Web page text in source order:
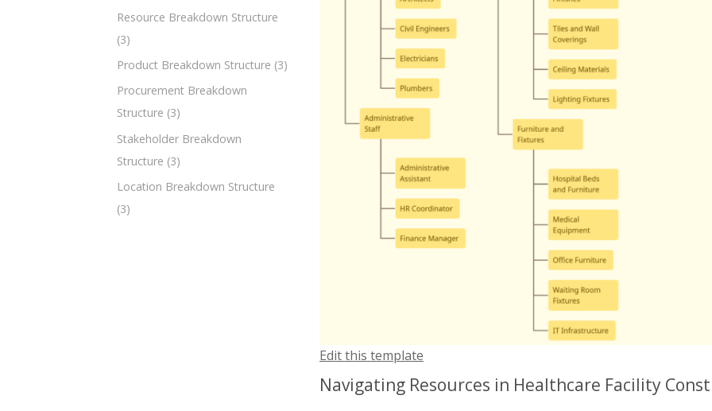
Resource Breakdown Structure
(3)
Product Breakdown Structure (3)
Procurement Breakdown
Structure (3)
Stakeholder Breakdown
Structure (3)
Location Breakdown Structure
(3)
Edit this template
Navigating Resources in Healthcare Facility